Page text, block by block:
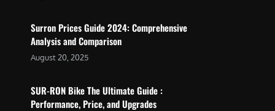
Surron Prices Guide 2024: Comprehensive
Analysis and Comparison
August 20, 2025
SUR-RON Bike The Ultimate Guide :
Performance, Price, and Upgrades